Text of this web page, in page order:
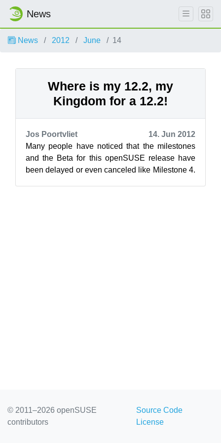
News
News 2012 June 14
Where is my 12.2, my
Kingdom for a 12.2!
Jos Poortvliet
14. Jun 2012
Many people have noticed that the milestones
and the Beta for this openSUSE release have
been delayed or even canceled like Milestone 4.
© 2011–2026 openSUSE
contributors
Source Code
License